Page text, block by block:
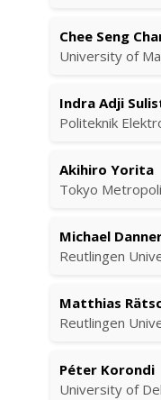
Chee Seng
University of
Indra Adji
Politeknik
Akihiro Yorita
Tokyo
Michael
Reutlingen
Matthias
Reutlingen
Péter Korondi
University of